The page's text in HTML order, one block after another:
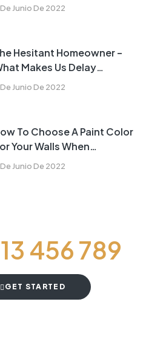
Junio De 2022
Junio De 2022
Hesitant Homeowner –
Makes Us Delay
Junio De 2022
To Choose A Paint Color
Your Walls When
456 789
GET STARTED